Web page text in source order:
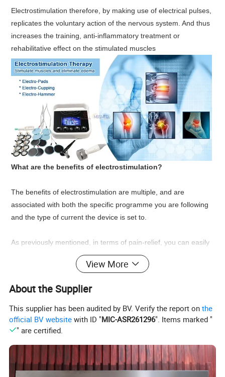
Electrostimulation therefore, by making use of electrical pulses,
replicates the voluntary action of the nervous system. And thus
increases the training, anti-inflammatory treatment or
rehabilitative effect on the stimulated muscles
What are the benefits of electrostimulation?
The benefits of electrostimulation are multiple, and are
associated with both the specific programme you are following
and the type of current the device is set to.
As previously mentioned, in terms of pain-relief, you can easily
achieve an effective reduction in pathological muscle
contractures and pain, involving areas such as the back and
and pain relief.
Other benefits of electrostimulation can be found in exercise,
sports and training, with increases in muscle tone, strength,
endurance and peripheral vascularisation and blood
circulation.
View More
About the Supplier
This supplier has been audited by BV. Verify the report onthe
official BV website with ID "MIC-ASR261296". Items marked "
" are certified.